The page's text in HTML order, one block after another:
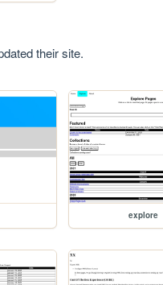
their site.
explore